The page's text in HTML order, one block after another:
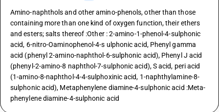
Amino-naphthols and other amino-phenols, other than those
containing more than one kind of oxygen function, their ethers
and esters; salts thereof :Other : 2-amino-1-phenol-4-sulphonic
acid, 6-nitro-Oaminophenol-4-s ulphonic acid, Phenyl gamma
acid (phenyl 2-amino-naphthol-6-sulphonic acid), Phenyl J acid
(phenyl-2-amino-8 naphthol-7-sulphonic acid), S acid, peri acid
(1-amino-8-naphthol-4-4-sulphoxinic acid, 1-naphthylamine-8-
sulphonic acid), Metaphenylene diamine-4-sulphonic acid :Meta-
phenylene diamine-4-sulphonic acid